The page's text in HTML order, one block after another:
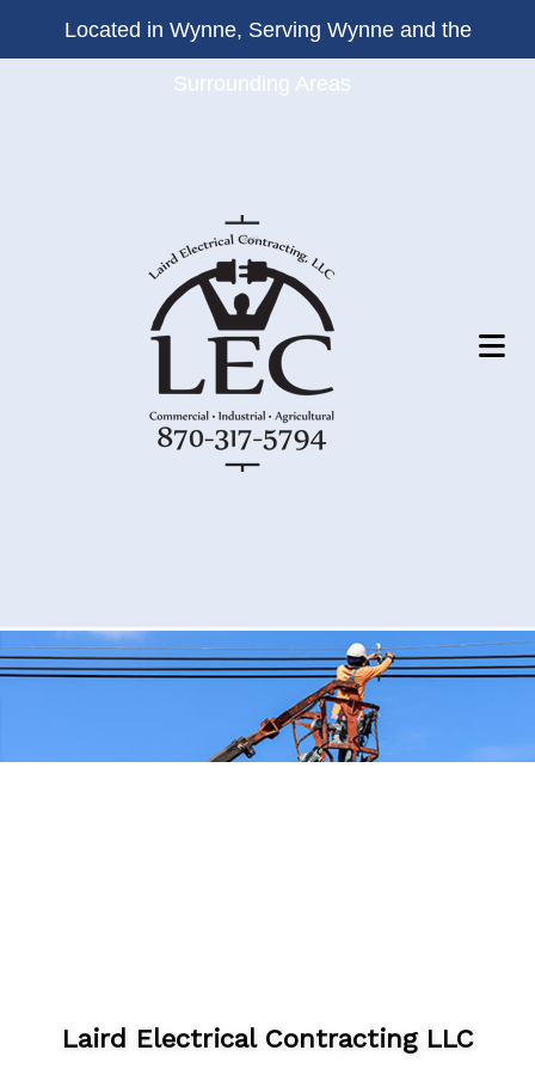
Laird Electrical Contracting LLC
Located in Wynne, Serving Wynne and the
Surrounding Areas